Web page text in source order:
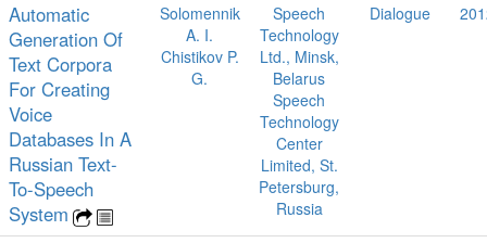
Automatic
Generation Of
Text Corpora
For Creating
Voice
Databases In A
Russian Text-
To-Speech
System
Solomennik
A. I.
Chistikov P.
G.
Speech
Technology
Ltd., Minsk,
Belarus
Speech
Technology
Center
Limited, St.
Petersburg,
Russia
Dialogue